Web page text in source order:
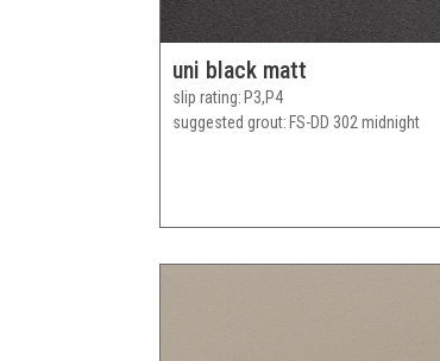
uni black matt
slip rating P3,P4
suggested grout FS-DD 302 midnight